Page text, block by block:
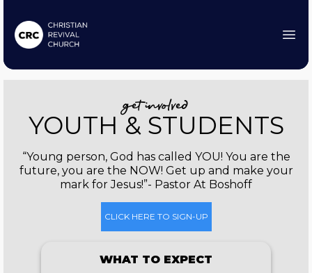
get involved
YOUTH & STUDENTS
“Young person, God has called YOU! You are the
future, you are the NOW! Get up and make your
mark for Jesus!”- Pastor At Boshoff
CLICK HERE TO SIGN-UP
WHAT TO EXPECT